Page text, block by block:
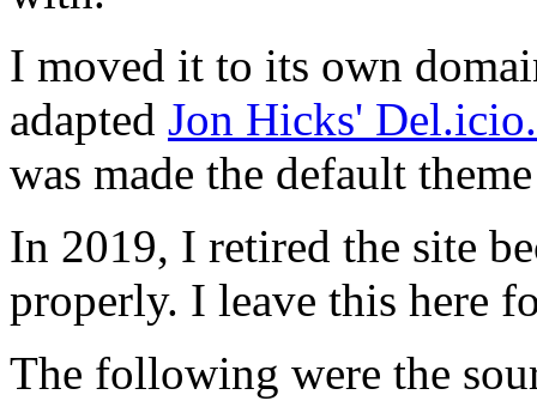
I moved it to its own
adapted Jon Hicks'
was made the default
In 2019, I retired the site
properly. I leave this here
The following were the